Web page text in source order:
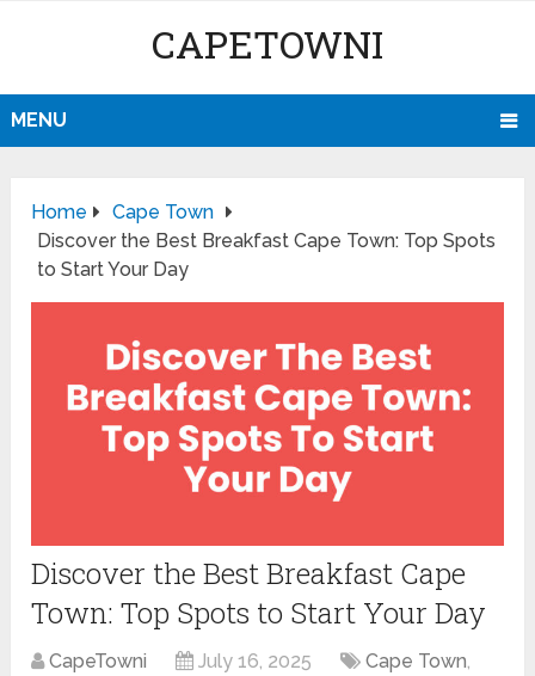
CAPETOWNI
MENU
Home
Cape Town
Discover the Best Breakfast Cape Town: Top Spots
to Start Your Day
Discover the Best Breakfast Cape
Town: Top Spots to Start Your Day
CapeTowni July 16, 2025 Cape Town,